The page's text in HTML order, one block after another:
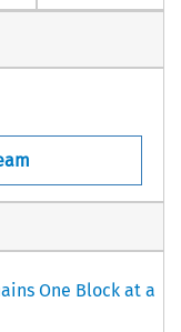
One Block at a